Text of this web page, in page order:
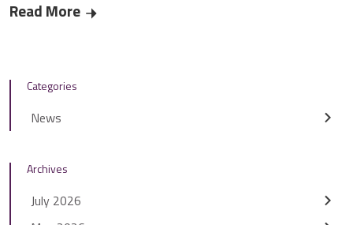
Read More
Categories
News
Archives
July 2026